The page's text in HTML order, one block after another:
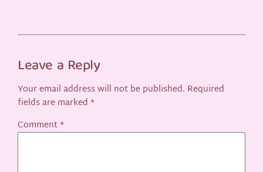
Leave a Reply
Your email address will not be published. Required
fields are marked*
Comment*